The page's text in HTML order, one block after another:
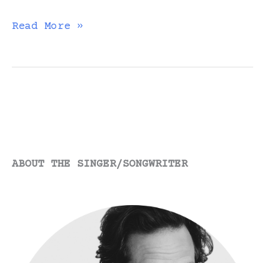
Paper
or
Read More »
ABOUT THE SINGER/SONGWRITER